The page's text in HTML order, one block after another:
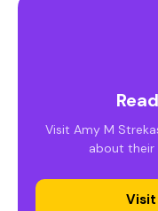
Visit Amy M
about their